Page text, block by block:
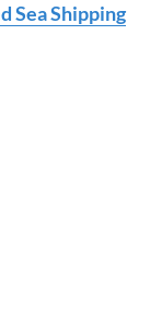
Sea Shipping